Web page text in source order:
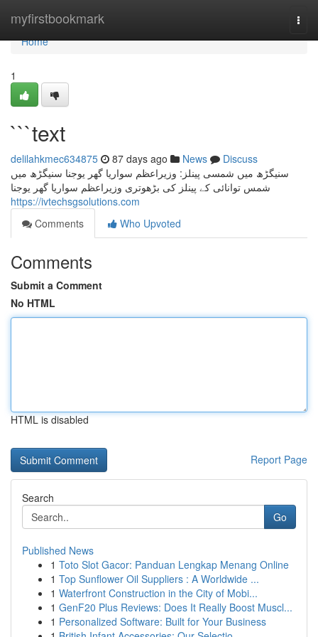
myfirstbookmark
Home
Home
1
```text
delilahkmec634875 87 days ago News
Discuss
سنیگڑھ میں شمسی پینلز: وزیراعظم سواریا گھر یوجنا سنیگڑھ میں
شمس توانائی کے پینلز کی بڑھوتری وزیراعظم سواریا گھر یوجنا
https://ivtechsgsolutions.com
Comments
Who Upvoted
Comments
Submit a Comment
No HTML
HTML is disabled
Report Page
Search
Go
Published News
1 Toto Slot Gacor: Panduan Lengkap Menang Online
1 Top Sunflower Oil Suppliers : A Worldwide ...
1 Waterfront Construction in the City of Mobi...
1 GenF20 Plus Reviews: Does It Really Boost Muscl...
1 Personalized Software: Built for Your Business